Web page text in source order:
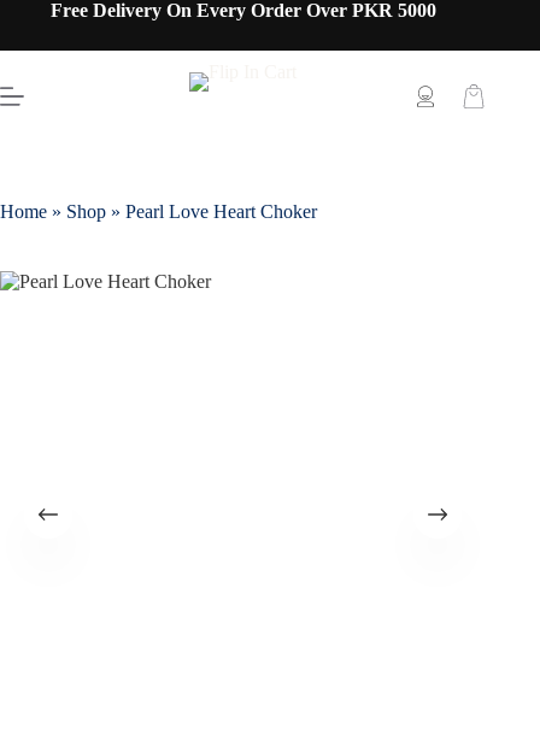
Free Delivery On Every Order Over PKR 5000
Home » Shop » Pearl Love Heart Choker